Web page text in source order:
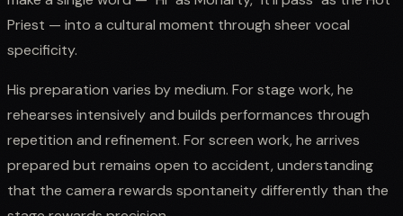
Priest — into a cultural moment through sheer vocal
specificity.
His preparation varies by medium. For stage work, he
rehearses intensively and builds performances through
repetition and refinement. For screen work, he arrives
prepared but remains open to accident, understanding
that the camera rewards spontaneity differently than the